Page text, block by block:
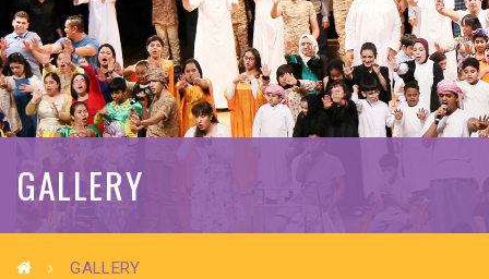
GALLERY
GALLERY